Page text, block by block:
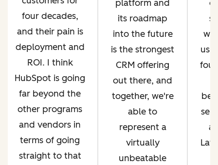
four decades,
and their pain is
deployment and
ROI. I think
HubSpot is going
far beyond the
other programs
and vendors in
terms of going
straight to that
platform and
its roadmap
into the future
is the strongest
CRM offering
out there, and
together, we're
able to
represent a
virtually
unbeatable
us